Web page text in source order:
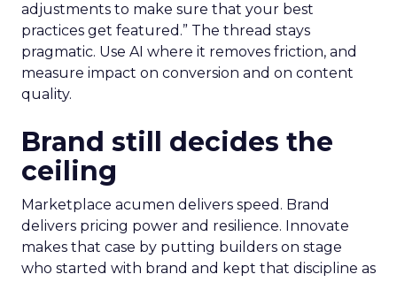
adjustments to make sure that your best
practices get featured.” The thread stays
pragmatic. Use AI where it removes friction, and
measure impact on conversion and on content
quality.
Brand still decides the
ceiling
Marketplace acumen delivers speed. Brand
delivers pricing power and resilience. Innovate
makes that case by putting builders on stage
who started with brand and kept that discipline as